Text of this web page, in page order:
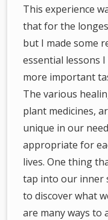
This experience
that for the
but I made some
essential lessons
more important
The various
plant medicines,
unique in our
appropriate for
lives. One thing
tap into our inner
to discover what
are many ways to